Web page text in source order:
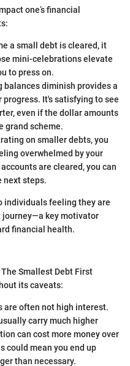
one’s financial
a small debt is cleared, it
mini-celebrations elevate
to press on.
balances diminish provides a
It's satisfying to see
even if the dollar amounts
grand scheme.
on smaller debts, you
overwhelmed by your
are cleared, you can
next steps.
individuals feeling they are
key motivator
financial health.
Smallest Debt First
its caveats:
are often not high interest.
carry much higher
can cost more money over
could mean you end up
than necessary.